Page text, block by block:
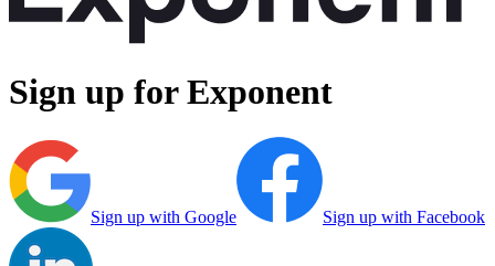
Sign up for Exponent
Sign up with Google Sign up with Facebook